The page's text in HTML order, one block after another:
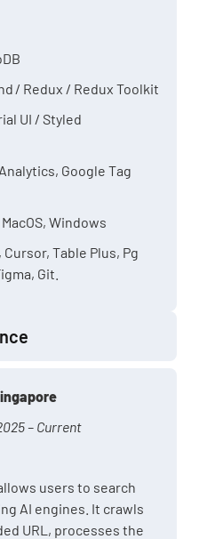
/ Redux / Redux Toolkit
UI / Styled
Google Tag
Windows
Table Plus, Pg
Git.
– Current
users to search
AI engines. It crawls
URL, processes the